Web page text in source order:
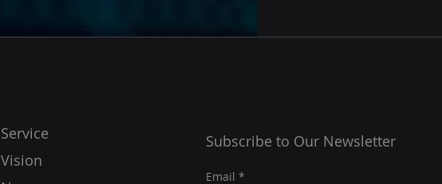
Service
Vision
Subscribe to Our Newsletter
Email